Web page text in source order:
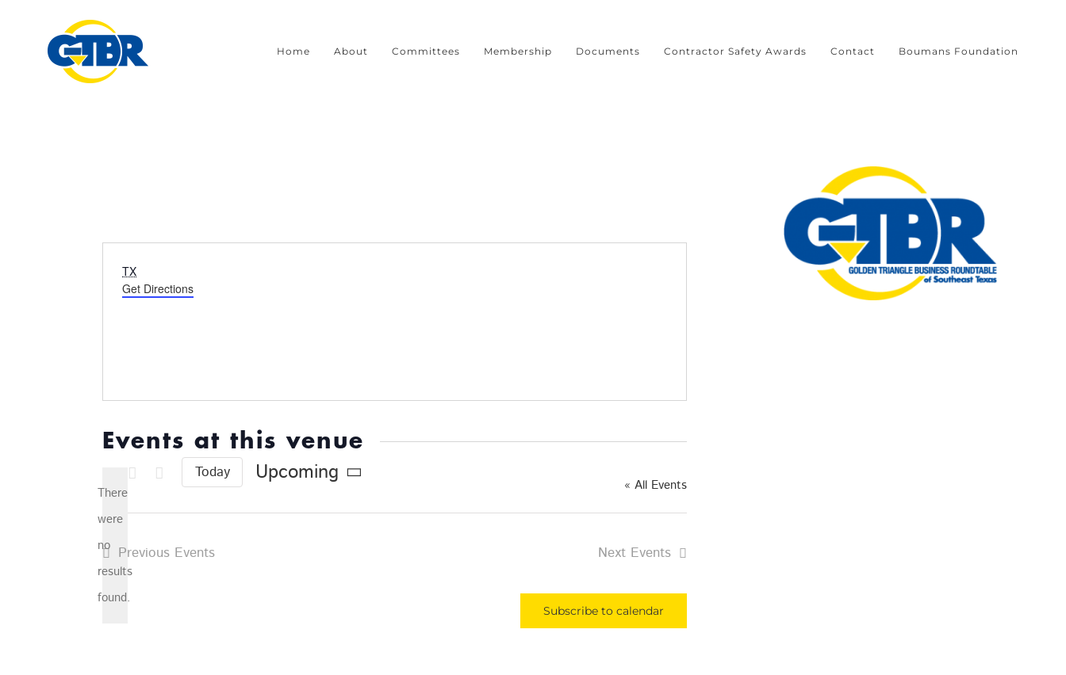
Home About Committees Membership Documents Contractor Safety Awards Contact Boumans Foundation
Address
TX
Get Directions
Events at this venue
« All Events
Notice
There
were
no
results
found.
Today
Upcoming
date.
Previous Events Next Events
Subscribe to calendar